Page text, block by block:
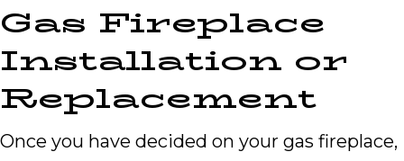
Gas Fireplace
Installation or
Replacement
Once you have decided on your gas fireplace,